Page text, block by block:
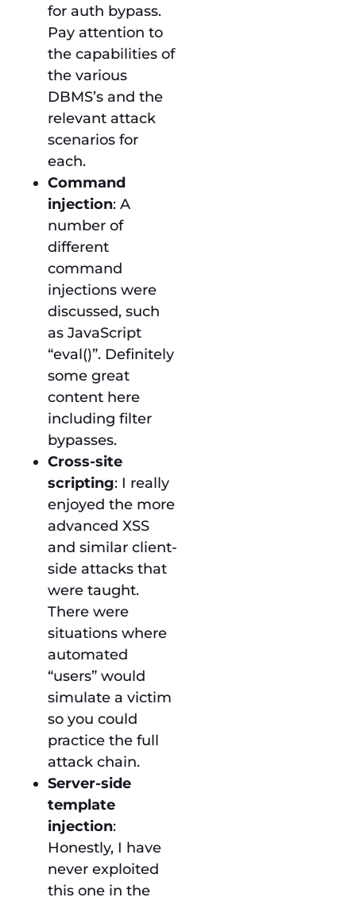
for auth bypass.
Pay attention to
the capabilities of
the various
DBMS’s and the
relevant attack
scenarios for
each.
Command
injection: A
number of
different
command
injections were
discussed, such
as JavaScript
“eval()”. Definitely
some great
content here
including filter
bypasses.
Cross-site
scripting: I really
enjoyed the more
advanced XSS
and similar client-
side attacks that
were taught.
There were
situations where
automated
“users” would
simulate a victim
so you could
practice the full
attack chain.
Server-side
template
injection:
Honestly, I have
never exploited
this one in the